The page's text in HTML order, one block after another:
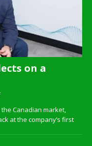
on a
the Canadian market,
at the company’s first